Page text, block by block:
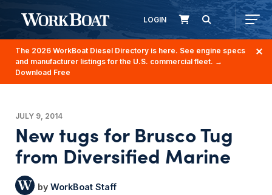
LOGIN
The 2026 WorkBoat Diesel Directory is here. See engine specs
and manufacturer listings for the U.S. commercial fleet. →
Download Free
JULY 9, 2014
New tugs for Brusco Tug
from Diversified Marine
WorkBoat Staff